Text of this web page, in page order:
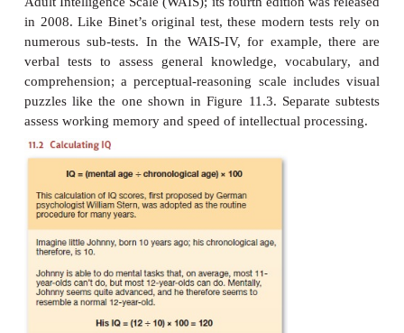
measured by a composite score that took all the
account. Moreover,they believed that the diversity
ensured that the test was not measuringsome
but was instead a measure of ability in
put a heavy emphasis on this diversity, and even
numer-ous”.
In its original form, the intelligence test was
chil-dren. The test score was computed as a ratio
child’s “mentalage” (the level of development
test performance) and hischronological age; the
multiplied by 100 to get the finalscore (Figure
quotient) was the source of the